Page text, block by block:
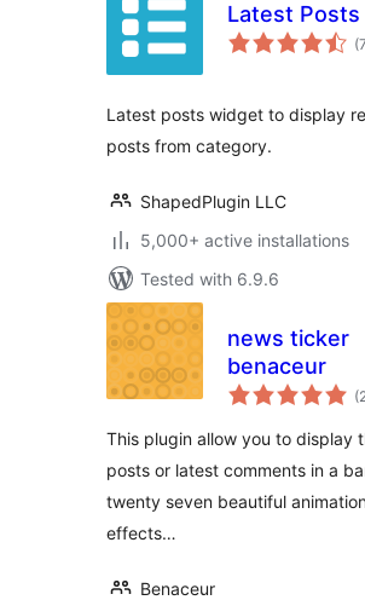
Latest Posts
(7
Latest posts widget to display
posts from category.
ShapedPlugin LLC
5,000+ active installations
Tested with 6.9.6
news ticker
benaceur
This plugin allow you to display
posts or latest comments in a
twenty seven beautiful
effects…
Benaceur